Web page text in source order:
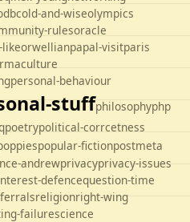
old-and-wiseolympics
rulesoracle
orwellianpapal-visitparis
personal-behaviour
stuffphilosophyphp
poetrypolitical-corrcetness
popular-fictionpostmeta
andrewprivacyprivacy-issues
defencequestion-time
religionright-wing
failurescience